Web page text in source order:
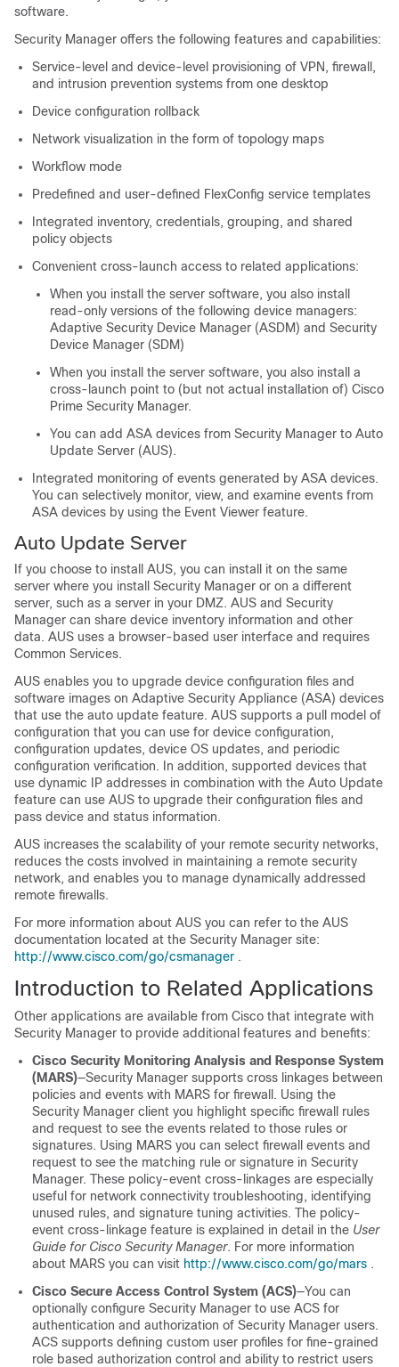
software.
Security Manager offers the following features and capabilities:
Service-level and device-level provisioning of VPN, firewall,
and intrusion prevention systems from one desktop
Device configuration rollback
Network visualization in the form of topology maps
Workflow mode
Predefined and user-defined FlexConfig service templates
Integrated inventory, credentials, grouping, and shared
policy objects
Convenient cross-launch access to related applications:
When you install the server software, you also install
read-only versions of the following device managers:
Adaptive Security Device Manager (ASDM) and Security
Device Manager (SDM)
When you install the server software, you also install a
cross-launch point to (but not actual installation of) Cisco
Prime Security Manager.
You can add ASA devices from Security Manager to Auto
Update Server (AUS).
Integrated monitoring of events generated by ASA devices.
You can selectively monitor, view, and examine events from
ASA devices by using the Event Viewer feature.
Auto Update Server
If you choose to install AUS, you can install it on the same
server where you install Security Manager or on a different
server, such as a server in your DMZ. AUS and Security
Manager can share device inventory information and other
data. AUS uses a browser-based user interface and requires
Common Services.
AUS enables you to upgrade device configuration files and
software images on Adaptive Security Appliance (ASA) devices
that use the auto update feature. AUS supports a pull model of
configuration that you can use for device configuration,
configuration updates, device OS updates, and periodic
configuration verification. In addition, supported devices that
use dynamic IP addresses in combination with the Auto Update
feature can use AUS to upgrade their configuration files and
pass device and status information.
AUS increases the scalability of your remote security networks,
reduces the costs involved in maintaining a remote security
network, and enables you to manage dynamically addressed
remote firewalls.
For more information about AUS you can refer to the AUS
documentation located at the Security Manager site:
http://www.cisco.com/go/csmanager .
Introduction to Related Applications
Other applications are available from Cisco that integrate with
Security Manager to provide additional features and benefits:
Cisco Security Monitoring Analysis and Response System
(MARS)—Security Manager supports cross linkages between
policies and events with MARS for firewall. Using the
Security Manager client you highlight specific firewall rules
and request to see the events related to those rules or
signatures. Using MARS you can select firewall events and
request to see the matching rule or signature in Security
Manager. These policy-event cross-linkages are especially
useful for network connectivity troubleshooting, identifying
unused rules, and signature tuning activities. The policy-
event cross-linkage feature is explained in detail in the User
Guide for Cisco Security Manager. For more information
about MARS you can visit http://www.cisco.com/go/mars .
Cisco Secure Access Control System (ACS)—You can
optionally configure Security Manager to use ACS for
authentication and authorization of Security Manager users.
ACS supports defining custom user profiles for fine-grained
role based authorization control and ability to restrict users